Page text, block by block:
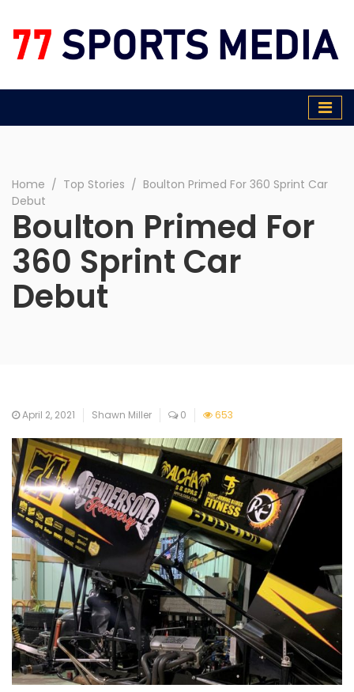
77 Sports Media
Home ∕ Top Stories ∕ Boulton Primed For 360 Sprint Car
Debut
Boulton Primed For
360 Sprint Car
Debut
April 2, 2021 Shawn Miller 0 653